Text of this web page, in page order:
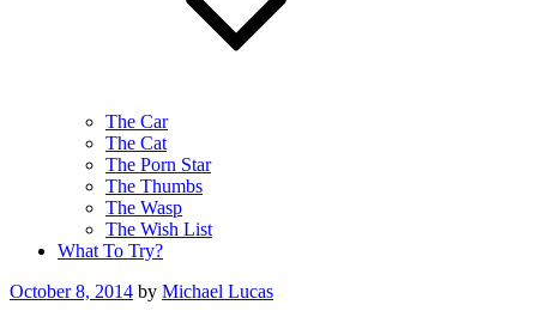
The Car
The Cat
The Porn Star
The Thumbs
The Wasp
The Wish List
What To Try?
Posted
October 8, 2014 by Michael Lucas